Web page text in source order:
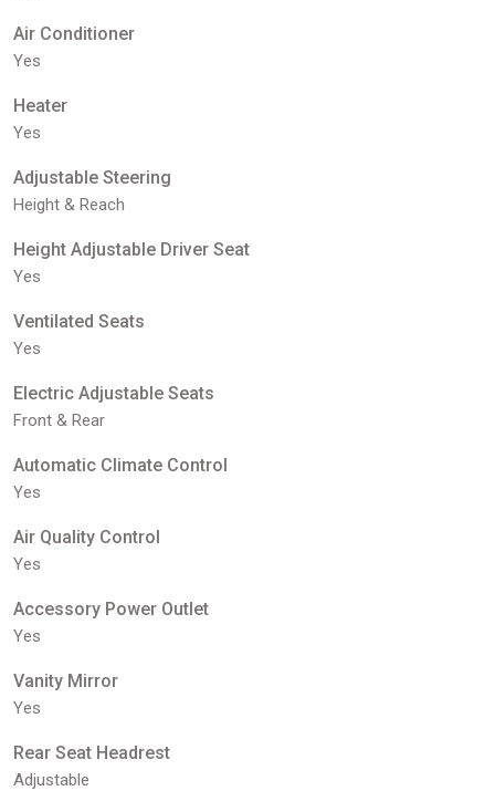
Air Conditioner
Yes
Heater
Yes
Adjustable Steering
Height & Reach
Height Adjustable Driver Seat
Yes
Ventilated Seats
Yes
Electric Adjustable Seats
Front & Rear
Automatic Climate Control
Yes
Air Quality Control
Yes
Accessory Power Outlet
Yes
Vanity Mirror
Yes
Rear Seat Headrest
Adjustable